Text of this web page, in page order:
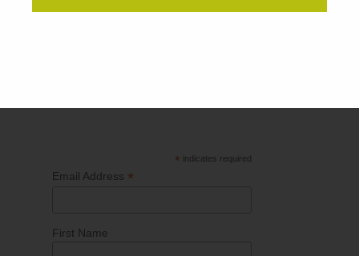
* indicates required
Email Address *
First Name